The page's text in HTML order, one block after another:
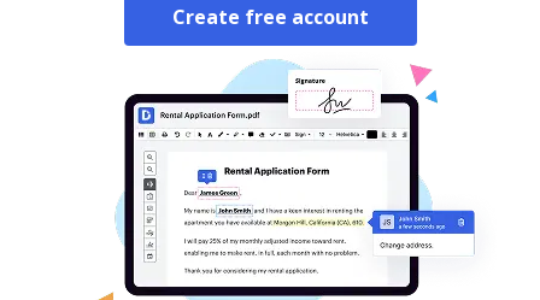
Create free account